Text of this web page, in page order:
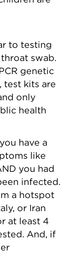
to testing
swab.
genetic
test kits are
only
health
have a
like
you had
infected.
a hotspot
or Iran
at least 4
And, if